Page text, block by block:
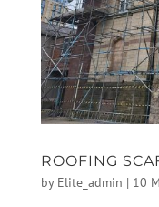
ROOFING
by Elite_admin | 10